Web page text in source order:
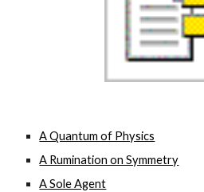
A Quantum of Physics
A Rumination on Symmetry
A Sole Agent